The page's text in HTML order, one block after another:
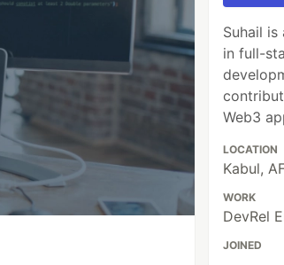
Suhail
in full-
Web3
LOCATION
Kabul,
WORK
DevRel
JOINED